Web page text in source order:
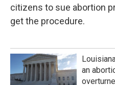
citizens to sue abortion
get the procedure.
an